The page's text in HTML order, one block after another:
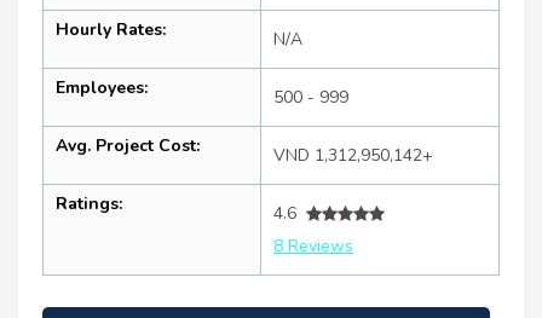
Hourly Rates: N/A
Employees: 500 - 999
Avg. Project Cost: VND 1,312,950,142+
Ratings:
4.6
8 Reviews